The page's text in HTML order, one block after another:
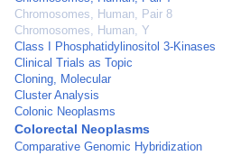
Chromosomes, Human, Pair 8
Chromosomes, Human, Y
Class I Phosphatidylinositol 3-Kinases
Clinical Trials as Topic
Cloning, Molecular
Cluster Analysis
Colonic Neoplasms
Colorectal Neoplasms
Comparative Genomic Hybridization